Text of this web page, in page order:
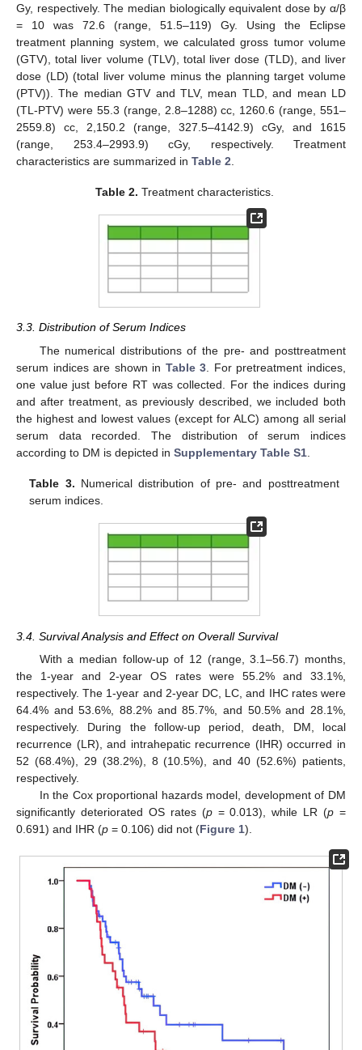
Gy, respectively. The median biologically equivalent dose by α/β
= 10 was 72.6 (range, 51.5–119) Gy. Using the Eclipse
treatment planning system, we calculated gross tumor volume
(GTV), total liver volume (TLV), total liver dose (TLD), and liver
dose (LD) (total liver volume minus the planning target volume
(PTV)). The median GTV and TLV, mean TLD, and mean LD
(TL-PTV) were 55.3 (range, 2.8–1288) cc, 1260.6 (range, 551–
2559.8) cc, 2,150.2 (range, 327.5–4142.9) cGy, and 1615
(range, 253.4–2993.9) cGy, respectively. Treatment
characteristics are summarized in Table 2
Table 2. Treatment characteristics.
3.3. Distribution of Serum Indices
The numerical distributions of the pre- and posttreatment
serum indices are shown in Table 3 . For pretreatment indices,
one value just before RT was collected. For the indices during
and after treatment, as previously described, we included both
the highest and lowest values (except for ALC) among all serial
serum data recorded. The distribution of serum indices
according to DM is depicted in Supplementary Table S1
Table 3. Numerical distribution of pre- and posttreatment
serum indices.
3.4. Survival Analysis and Effect on Overall Survival
With a median follow-up of 12 (range, 3.1–56.7) months,
the 1-year and 2-year OS rates were 55.2% and 33.1%,
respectively. The 1-year and 2-year DC, LC, and IHC rates were
64.4% and 53.6%, 88.2% and 85.7%, and 50.5% and 28.1%,
respectively. During the follow-up period, death, DM, local
recurrence (LR), and intrahepatic recurrence (IHR) occurred in
52 (68.4%), 29 (38.2%), 8 (10.5%), and 40 (52.6%) patients,
respectively.
In the Cox proportional hazards model, development of DM
significantly deteriorated OS rates (p= 0.013), while LR (p =
0.691) and IHR (p = 0.106) did not (Figure 1).